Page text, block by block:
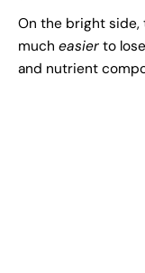
On the bright side,
much easier to
and nutrient